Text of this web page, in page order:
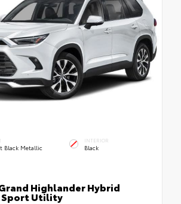
Black Metallic
INTERIOR
Black
Highlander Hybrid
Utility